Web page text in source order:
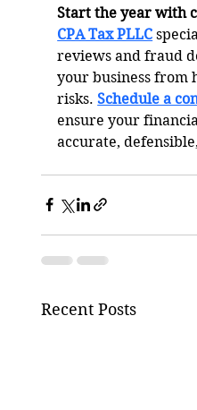
Start the year with
CPA Tax PLLC
reviews and fraud
your business from
risks. Schedule a
ensure your
accurate,
Recent Posts